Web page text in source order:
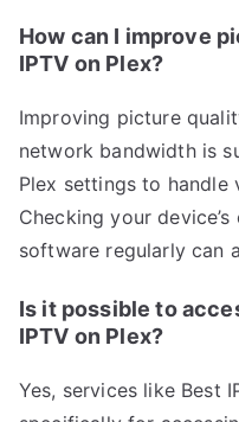
How can I improve
IPTV on Plex?
Improving picture
network bandwidth is
Plex settings to handle
Checking your
software regularly can
Is it possible to
IPTV on Plex?
Yes, services like Best